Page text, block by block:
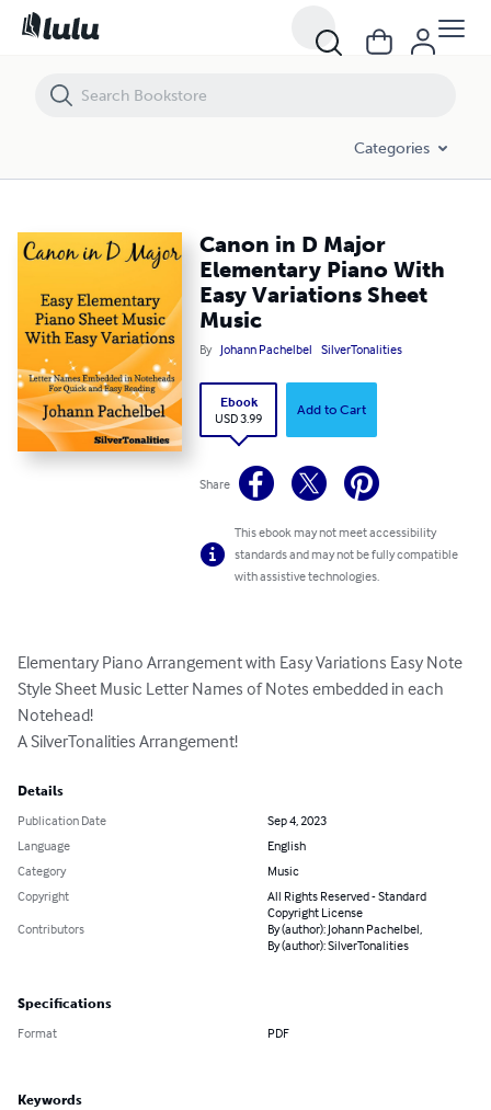
Categories
Canon in D Major
Elementary Piano With
Easy Variations Sheet
Music
By Johann Pachelbel SilverTonalities
Ebook
USD 3.99
Add to Cart
Share
This ebook may not meet accessibility
standards and may not be fully compatible
with assistive technologies.
Elementary Piano Arrangement with Easy Variations Easy Note
Style Sheet Music Letter Names of Notes embedded in each
Notehead!
A SilverTonalities Arrangement!
Details
Publication Date
Sep 4, 2023
Language
English
Category
Music
Copyright
All Rights Reserved - Standard
Copyright License
Contributors
By (author): Johann Pachelbel,
By (author): SilverTonalities
Specifications
Format PDF
Keywords
Canon in D Major Elementary Piano With Easy Variations Sheet Music